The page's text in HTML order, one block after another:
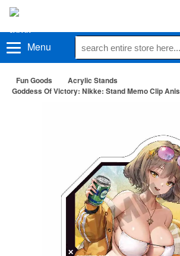
Menu
Fun Goods
Acrylic Stands
Goddess Of Victory: Nikke: Stand Memo Clip Anis